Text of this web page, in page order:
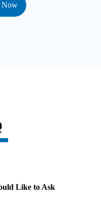
Now
Like to Ask